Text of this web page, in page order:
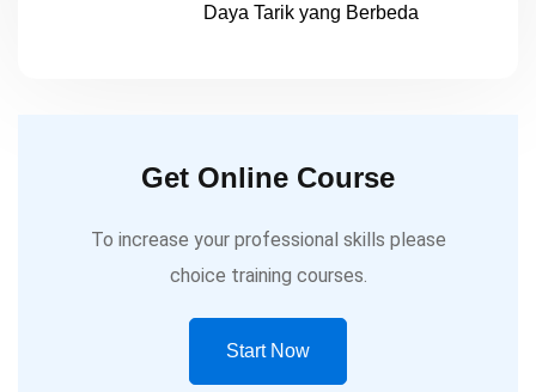
Daya Tarik yang Berbeda
Get Online Course
To increase your professional skills please
choice training courses.
Start Now